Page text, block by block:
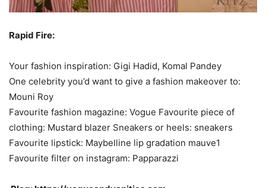
Rapid Fire:
Your fashion inspiration: Gigi Hadid, Komal Pandey
One celebrity you’d want to give a fashion makeover to:
Mouni Roy
Favourite fashion magazine: Vogue Favourite piece of
clothing: Mustard blazer Sneakers or heels: sneakers
Favourite lipstick: Maybelline lip gradation mauve1
Favourite filter on instagram: Papparazzi